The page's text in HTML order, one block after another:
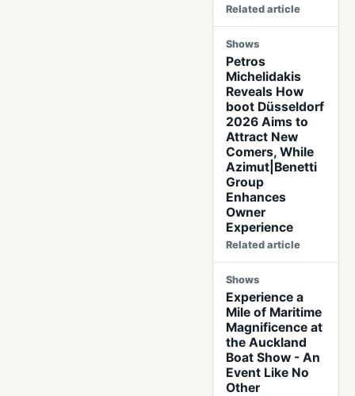
Related article
Shows
Petros
Michelidakis
Reveals How
boot Düsseldorf
2026 Aims to
Attract New
Comers, While
Azimut|Benetti
Group
Enhances
Owner
Experience
Related article
Shows
Experience a
Mile of Maritime
Magnificence at
the Auckland
Boat Show - An
Event Like No
Other